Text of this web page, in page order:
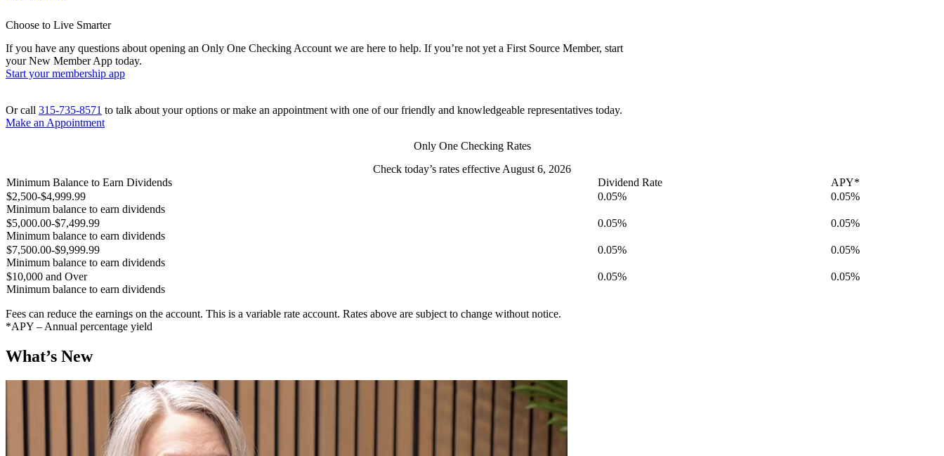
Choose to Live Smarter
If you have any questions about opening an Only One Checking Account we are here to help. If you’re not yet a First Source Member, start
your New Member App today.
Start your membership app
Or call 315-735-8571 to talk about your options or make an appointment with one of our friendly and knowledgeable representatives today.
Make an Appointment
Only One Checking Rates
Check today’s rates effective August 6, 2026
Minimum Balance to Earn Dividends
Dividend Rate
APY*
$2,500-$4,999.99
Minimum balance to earn dividends
0.05% 0.05%
$5,000.00-$7,499.99
Minimum balance to earn dividends
0.05% 0.05%
$7,500.00-$9,999.99
Minimum balance to earn dividends
0.05% 0.05%
$10,000 and Over
Minimum balance to earn dividends
0.05% 0.05%
Fees can reduce the earnings on the account. This is a variable rate account. Rates above are subject to change without notice.
*APY – Annual percentage yield
What’s New